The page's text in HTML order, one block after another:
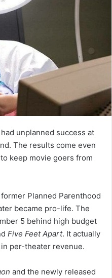
had unplanned success at
The results come even
keep movie goers from
Planned Parenthood
became pro-life. The
5 behind high budget
Five Feet Apart. It actually
in per-theater revenue.
and the newly released